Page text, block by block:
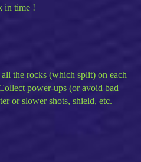
in time !
the rocks (which split) on each
power-ups (or avoid bad
or slower shots, shield, etc.